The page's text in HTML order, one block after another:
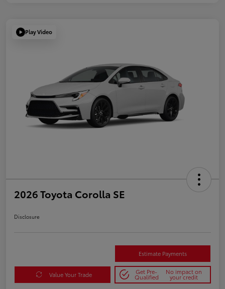
Play Video
2026 Toyota Corolla SE
Disclosure
Estimate Payments
Value Your Trade Get Pre-
Qualified
No impact on
your credit